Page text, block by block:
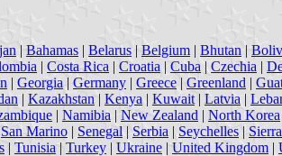
| Bahamas | Belarus | Belgium | Bhutan |
| Costa Rica | Croatia | Cuba | Czechia |
| Georgia | Germany | Greece | Greenland |
| Kazakhstan | Kenya | Kuwait | Latvia |
| Namibia | New Zealand | North Korea
San Marino | Senegal | Serbia | Seychelles |
| Tunisia | Turkey | Ukraine | United Kingdom |